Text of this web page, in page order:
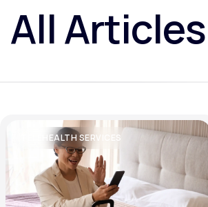
All Articles
TELEHEALTH SERVICES